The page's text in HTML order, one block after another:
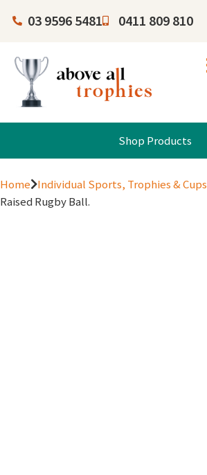
03 9596 5481 0411 809 810
Shop Products
Home Individual Sports, Trophies & Cups
Raised Rugby Ball.